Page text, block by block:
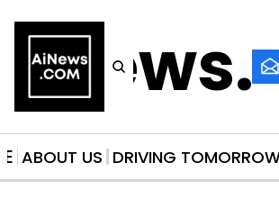
ABOUT US DRIVING